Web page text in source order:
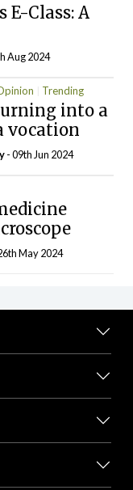
E-Class: A
Aug 2024
Trending
into a
vocation
- 09th Jun 2024
May 2024